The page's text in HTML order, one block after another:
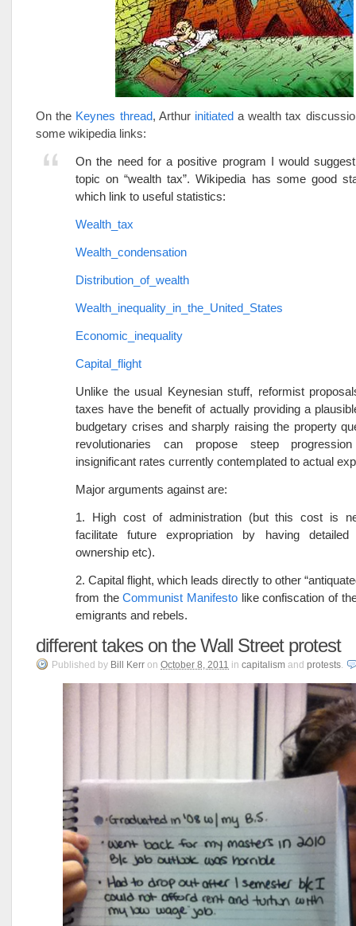
On the Keynes thread, Arthur initiateda wealth tax
some wikipedia links:
On the need for a positive program I would
topic on “wealth tax”. Wikipedia has some good
which link to useful statistics:
Wealth_tax
Wealth_condensation
Distribution_of_wealth
Wealth_inequality_in_the_United_States
Economic_inequality
Capital_flight
Unlike the usual Keynesian stuff, reformist
taxes have the benefit of actually providing a
budgetary crises and sharply raising the property
revolutionaries can propose steep
insignificant rates currently contemplated to actual
Major arguments against are:
1. High cost of administration (but this cost is
facilitate future expropriation by having
ownership etc).
2. Capital flight, which leads directly to other
from theCommunist Manifesto like confiscation of
emigrants and rebels.
different takes on the Wall Street protest
Published by Bill Kerr on October 8, 2011 in capitalism and protests.